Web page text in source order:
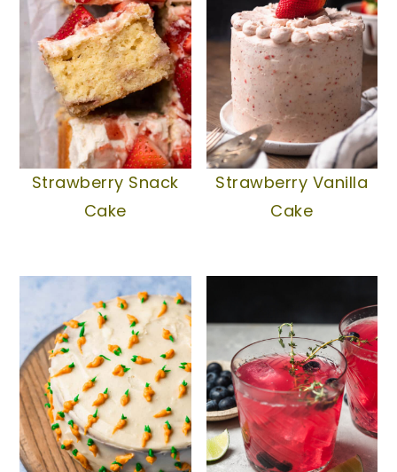
Strawberry Snack
Cake
Strawberry Vanilla
Cake